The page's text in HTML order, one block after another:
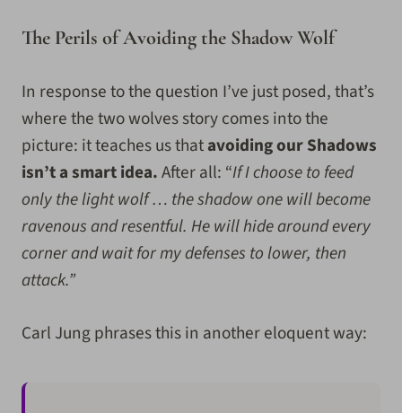
The Perils of Avoiding the Shadow Wolf
In response to the question I’ve just posed, that’s
where the two wolves story comes into the
picture: it teaches us thatavoiding our Shadows
isn’t a smart idea.After all: “If I choose to feed
only the light wolf … the shadow one will become
ravenous and resentful. He will hide around every
corner and wait for my defenses to lower, then
attack.”
Carl Jung phrases this in another eloquent way: